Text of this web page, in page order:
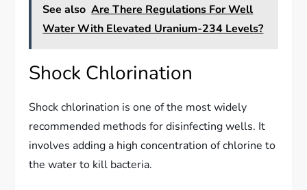
See also Are There Regulations For Well
Water With Elevated Uranium-234 Levels?
Shock Chlorination
Shock chlorination is one of the most widely
recommended methods for disinfecting wells. It
involves adding a high concentration of chlorine to
the water to kill bacteria.